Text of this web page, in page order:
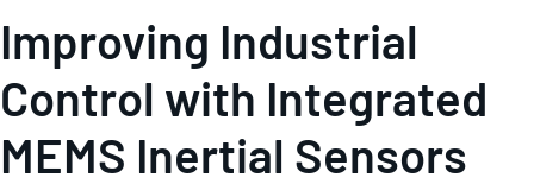
Improving Industrial
Control with Integrated
MEMS Inertial Sensors